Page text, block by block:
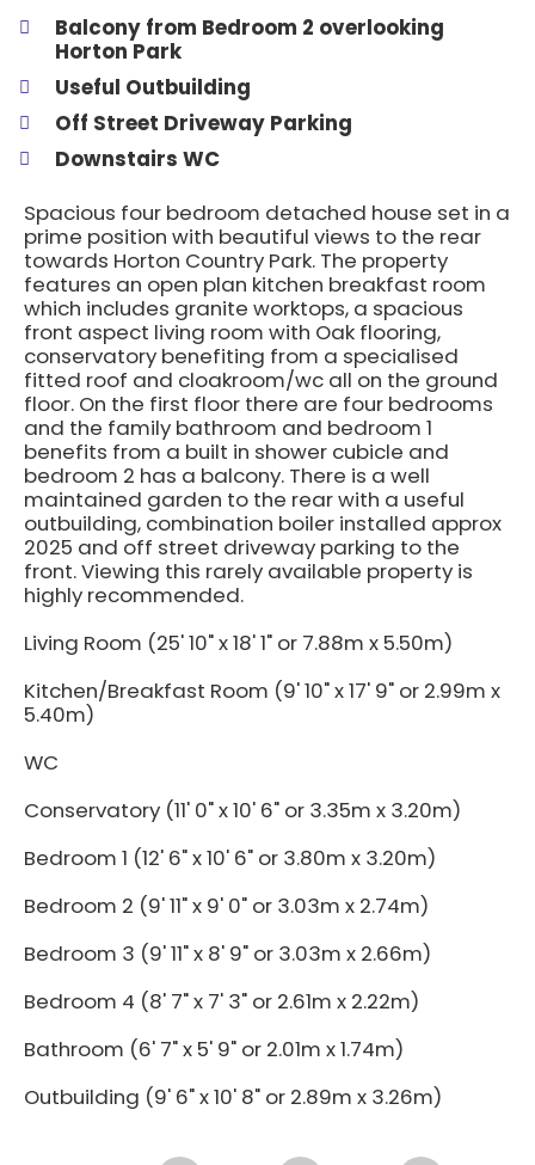
Balcony from Bedroom 2 overlooking
Horton Park
Useful Outbuilding
Off Street Driveway Parking
Downstairs WC
Spacious four bedroom detached house set in a
prime position with beautiful views to the rear
towards Horton Country Park. The property
features an open plan kitchen breakfast room
which includes granite worktops, a spacious
front aspect living room with Oak flooring,
conservatory benefiting from a specialised
fitted roof and cloakroom/wc all on the ground
floor. On the first floor there are four bedrooms
and the family bathroom and bedroom 1
benefits from a built in shower cubicle and
bedroom 2 has a balcony. There is a well
maintained garden to the rear with a useful
outbuilding, combination boiler installed approx
2025 and off street driveway parking to the
front. Viewing this rarely available property is
highly recommended.
Living Room (25' 10" x 18' 1" or 7.88m x 5.50m)
Kitchen/Breakfast Room (9' 10" x 17' 9" or 2.99m x
5.40m)
WC
Conservatory (11' 0" x 10' 6" or 3.35m x 3.20m)
Bedroom 1 (12' 6" x 10' 6" or 3.80m x 3.20m)
Bedroom 2 (9' 11" x 9' 0" or 3.03m x 2.74m)
Bedroom 3 (9' 11" x 8' 9" or 3.03m x 2.66m)
Bedroom 4 (8' 7" x 7' 3" or 2.61m x 2.22m)
Bathroom (6' 7" x 5' 9" or 2.01m x 1.74m)
Outbuilding (9' 6" x 10' 8" or 2.89m x 3.26m)